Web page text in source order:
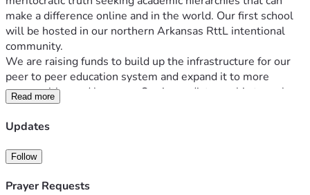
will be hosted in our northern Arkansas RttL intentional
community.
We are raising funds to build up the infrastructure for our
peer to peer education system and expand it to more
communities and learners. Our immediate goal is to make
in person courses on the classics, especially Platonism,
available to young people who share our values.
and opportunities for people to learn from each other and
grow together. Your donation will make a difference in the
lives of many people who are eager to learn and share their
Read more
Updates
Follow
Prayer Requests